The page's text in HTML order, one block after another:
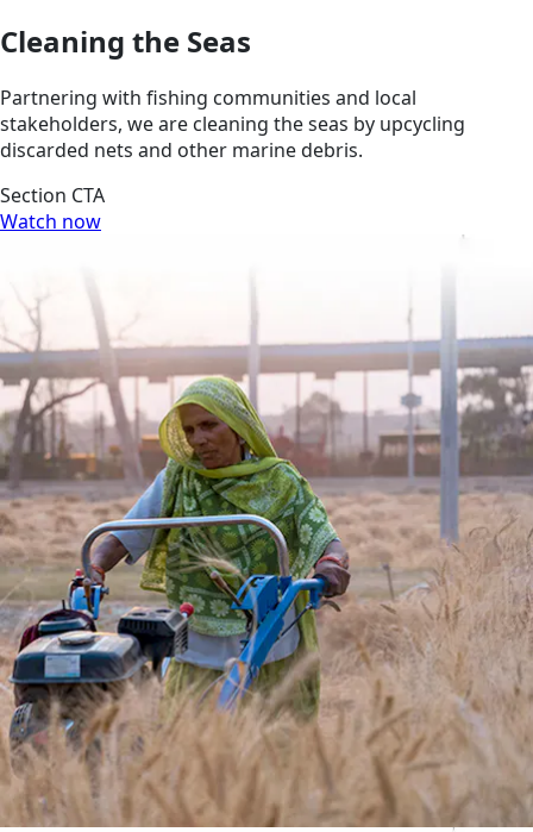
Cleaning the Seas
Partnering with fishing communities and local
stakeholders, we are cleaning the seas by upcycling
discarded nets and other marine debris.
Section CTA
Watch now